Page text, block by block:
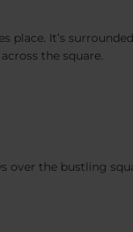
It’s
the square.
over the bustling